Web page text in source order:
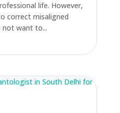
life. However,
correct misaligned
not want to...